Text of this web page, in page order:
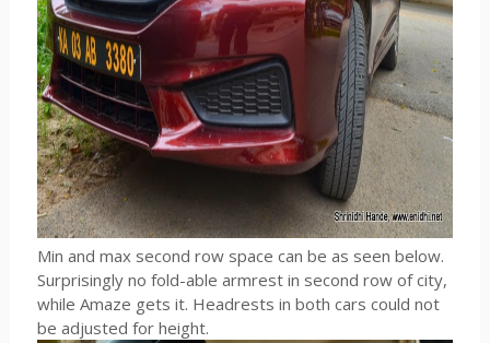
Min and max second row space can be as seen below.
Surprisingly no fold-able armrest in second row of city,
while Amaze gets it. Headrests in both cars could not
be adjusted for height.